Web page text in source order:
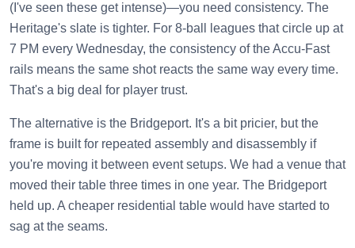
(I've seen these get intense)—you need consistency. The
Heritage's slate is tighter. For 8-ball leagues that circle up at
7 PM every Wednesday, the consistency of the Accu-Fast
rails means the same shot reacts the same way every time.
That's a big deal for player trust.
The alternative is the Bridgeport. It's a bit pricier, but the
frame is built for repeated assembly and disassembly if
you're moving it between event setups. We had a venue that
moved their table three times in one year. The Bridgeport
held up. A cheaper residential table would have started to
sag at the seams.